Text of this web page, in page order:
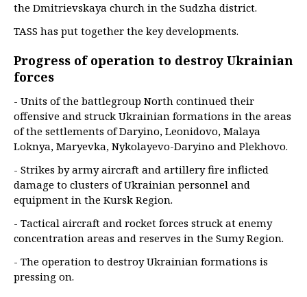
the Dmitrievskaya church in the Sudzha district.
TASS has put together the key developments.
Progress of operation to destroy Ukrainian
forces
- Units of the battlegroup North continued their
offensive and struck Ukrainian formations in the areas
of the settlements of Daryino, Leonidovo, Malaya
Loknya, Maryevka, Nykolayevo-Daryino and Plekhovo.
- Strikes by army aircraft and artillery fire inflicted
damage to clusters of Ukrainian personnel and
equipment in the Kursk Region.
- Tactical aircraft and rocket forces struck at enemy
concentration areas and reserves in the Sumy Region.
- The operation to destroy Ukrainian formations is
pressing on.